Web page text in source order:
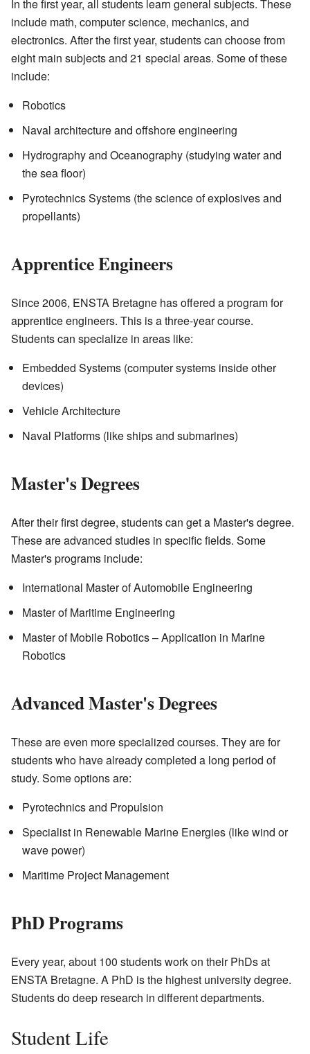
In the first year, all students learn general subjects. These
include math, computer science, mechanics, and
electronics. After the first year, students can choose from
eight main subjects and 21 special areas. Some of these
include:
Robotics
Naval architecture and offshore engineering
Hydrography and Oceanography (studying water and
the sea floor)
Pyrotechnics Systems (the science of explosives and
propellants)
Apprentice Engineers
Since 2006, ENSTA Bretagne has offered a program for
apprentice engineers. This is a three-year course.
Students can specialize in areas like:
Embedded Systems (computer systems inside other
devices)
Vehicle Architecture
Naval Platforms (like ships and submarines)
Master's Degrees
After their first degree, students can get a Master's degree.
These are advanced studies in specific fields. Some
Master's programs include:
International Master of Automobile Engineering
Master of Maritime Engineering
Master of Mobile Robotics – Application in Marine
Robotics
Advanced Master's Degrees
These are even more specialized courses. They are for
students who have already completed a long period of
study. Some options are:
Pyrotechnics and Propulsion
Specialist in Renewable Marine Energies (like wind or
wave power)
Maritime Project Management
PhD Programs
Every year, about 100 students work on their PhDs at
ENSTA Bretagne. A PhD is the highest university degree.
Students do deep research in different departments.
Student Life